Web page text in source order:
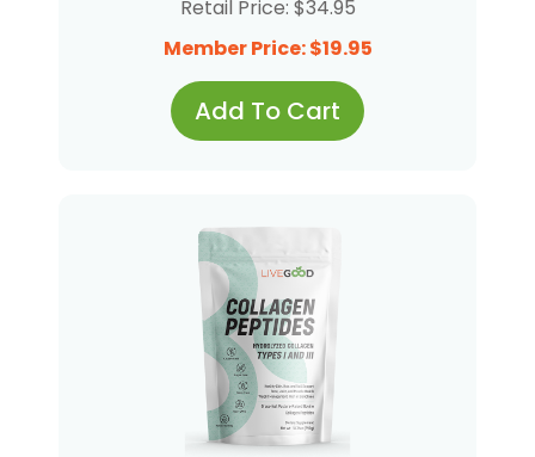
Retail Price: $34.95
Member Price: $19.95
Add To Cart